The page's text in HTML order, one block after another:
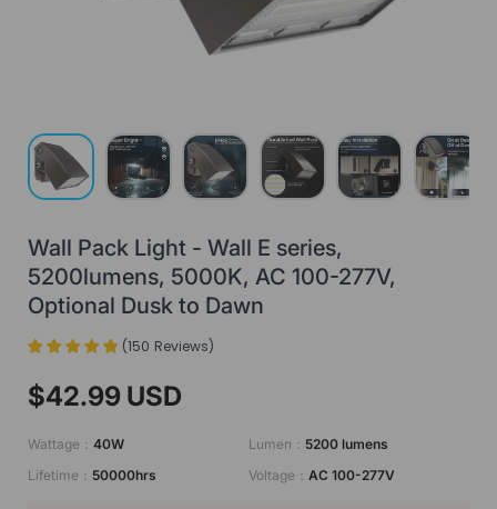
Load image 1 in gallery view
Load image 2 in gallery view
Load image 3 in gallery view
Load image 4 in gallery view
Load image 5 in
Load
Wall Pack Light - Wall E series,
5200lumens, 5000K, AC 100-277V,
Optional Dusk to Dawn
(150 Reviews)
$42.99 USD
Wattage： 40W Lumen： 5200 lumens
Lifetime： 50000hrs Voltage： AC 100-277V